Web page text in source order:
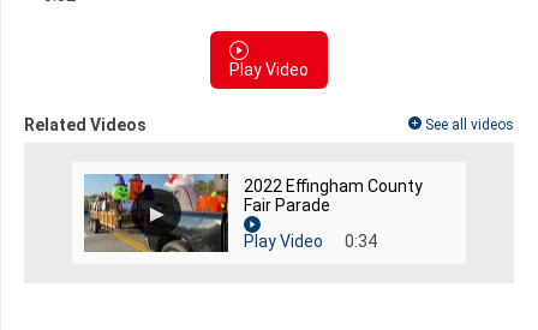
Play Video
Related Videos See all videos
2022 Effingham County
Fair Parade
Play Video
0:34